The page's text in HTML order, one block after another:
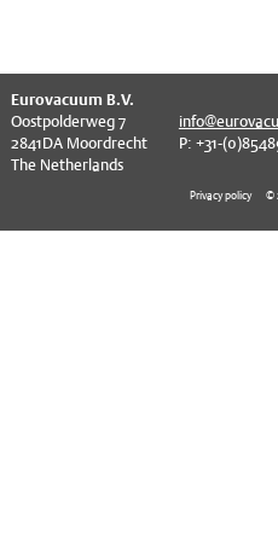
CF – Reducers
Mechanical Feedthrough
Eurovacuum B.V.
Oostpolderweg 7
2841DA Moordrecht
The Netherlands
P: +31-
Privacy policy ©